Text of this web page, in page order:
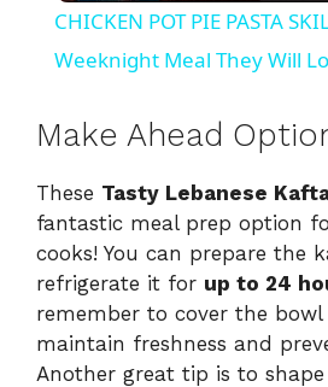
a
y
V
i
d
CHICKEN POT PIE PASTA
Weeknight Meal They Will
Make Ahead
These Tasty Lebanese
fantastic meal prep option
cooks! You can prepare the
refrigerate it for up to 24
remember to cover the
maintain freshness and
Another great tip is to